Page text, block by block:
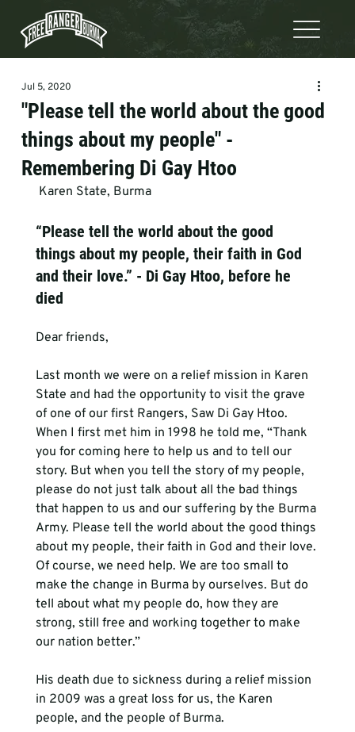
"Please tell the world about the good
things about my people" -
Remembering Di Gay Htoo
Jul 5, 2020
Karen State, Burma
“Please tell the world about the good
things about my people, their faith in God
and their love.” - Di Gay Htoo, before he
died
Dear friends,
Last month we were on a relief mission in Karen
State and had the opportunity to visit the grave
of one of our first Rangers, Saw Di Gay Htoo.
When I first met him in 1998 he told me, “Thank
you for coming here to help us and to tell our
story. But when you tell the story of my people,
please do not just talk about all the bad things
that happen to us and our suffering by the Burma
Army. Please tell the world about the good things
about my people, their faith in God and their love.
Of course, we need help. We are too small to
make the change in Burma by ourselves. But do
tell about what my people do, how they are
strong, still free and working together to make
our nation better.”
His death due to sickness during a relief mission
in 2009 was a great loss for us, the Karen
people, and the people of Burma.